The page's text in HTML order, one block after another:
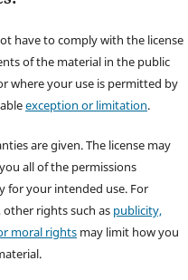
have to comply with the license
of the material in the public
where your use is permitted by
exception or limitation.
are given. The license may
all of the permissions
for your intended use. For
other rights such as publicity,
moral rights may limit how you